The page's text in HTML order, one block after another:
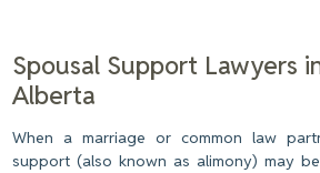
Spousal Support Lawyers
Alberta
When a marriage or common law
support (also known as alimony) may